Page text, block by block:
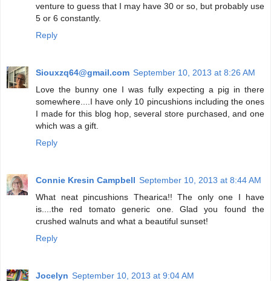
venture to guess that I may have 30 or so, but probably use
5 or 6 constantly.
Reply
Siouxzq64@gmail.com September 10, 2013 at 8:26 AM
Love the bunny one I was fully expecting a pig in there
somewhere....I have only 10 pincushions including the ones
I made for this blog hop, several store purchased, and one
which was a gift.
Reply
Connie Kresin Campbell September 10, 2013 at 8:44 AM
What neat pincushions Thearica!! The only one I have
is....the red tomato generic one. Glad you found the
crushed walnuts and what a beautiful sunset!
Reply
Jocelyn September 10, 2013 at 9:04 AM